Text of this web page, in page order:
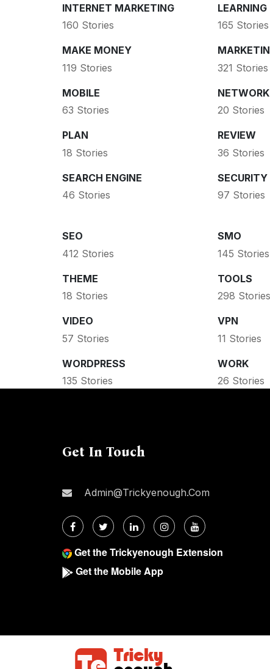
INTERNET MARKETING
160 Stories
LEARNING
165 Stories
MAKE MONEY
119 Stories
321 Stories
MOBILE
63 Stories
NETWORK
20 Stories
PLAN
18 Stories
REVIEW
36 Stories
SEARCH ENGINE
46 Stories
SECURITY
97 Stories
SEO
412 Stories
SMO
145 Stories
THEME
18 Stories
TOOLS
298 Stories
VIDEO
57 Stories
VPN
11 Stories
WORDPRESS
135 Stories
WORK
26 Stories
Get In Touch
Admin@trickyenough.com
Get the Trickyenough Extension
Get the Mobile App